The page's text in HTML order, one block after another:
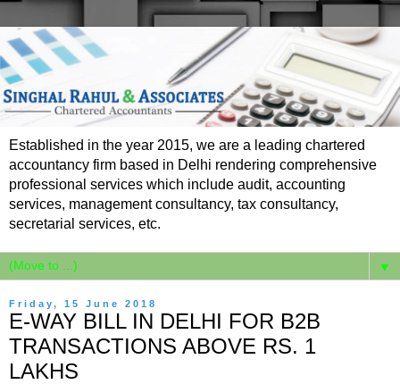
Established in the year 2015, we are a leading chartered
accountancy firm based in Delhi rendering comprehensive
professional services which include audit, accounting
services, management consultancy, tax consultancy,
secretarial services, etc.
▼
Friday, 15 June 2018
E-WAY BILL IN DELHI FOR B2B
TRANSACTIONS ABOVE RS. 1
LAKHS